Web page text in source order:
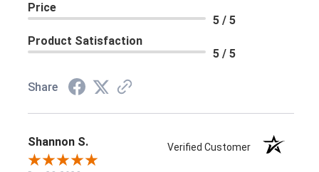
Price
5 / 5
Product Satisfaction
5 / 5
Share
Shannon S. Verified Customer